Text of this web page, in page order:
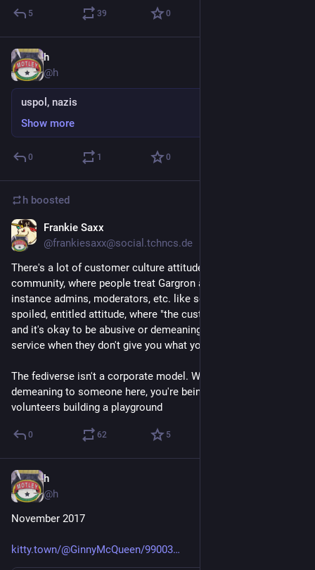
5 39 0
h
@h
uspol, nazis
Show more
0 1 0
h boosted
Frankie Saxx
@frankiesaxx@social.tchncs.de
There's a lot of customer culture attitude in Mastodon-the-
community, where people treat Gargron and other devs, the
instance admins, moderators, etc. like service workers. It's a
spoiled, entitled attitude, where "the customer is always right"
and it's okay to be abusive or demeaning to people providing a
service when they don't give you what you want.
The fediverse isn't a corporate model. When you're rude or
demeaning to someone here, you're being abusive to
volunteers building a playground
0 62 5
h
@h
November 2017
kitty.town/@GinnyMcQueen/99003